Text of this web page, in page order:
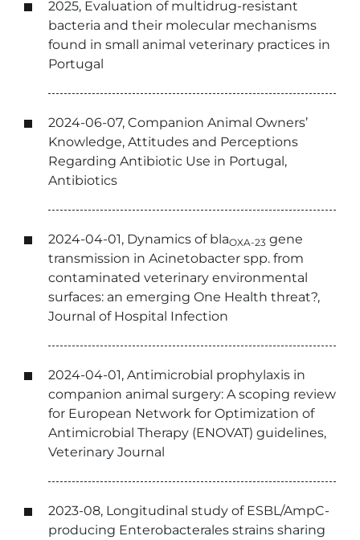
2025, Evaluation of multidrug-resistant
bacteria and their molecular mechanisms
found in small animal veterinary practices in
Portugal
2024-06-07, Companion Animal Owners’
Knowledge, Attitudes and Perceptions
Regarding Antibiotic Use in Portugal,
Antibiotics
2024-04-01, Dynamics of blaOXA-23 gene
transmission in Acinetobacter spp. from
contaminated veterinary environmental
surfaces: an emerging One Health threat?,
Journal of Hospital Infection
2024-04-01, Antimicrobial prophylaxis in
companion animal surgery: A scoping review
for European Network for Optimization of
Antimicrobial Therapy (ENOVAT) guidelines,
Veterinary Journal
2023-08, Longitudinal study of ESBL/AmpC-
producing Enterobacterales strains sharing